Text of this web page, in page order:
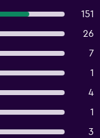
151
26
7
1
4
1
3